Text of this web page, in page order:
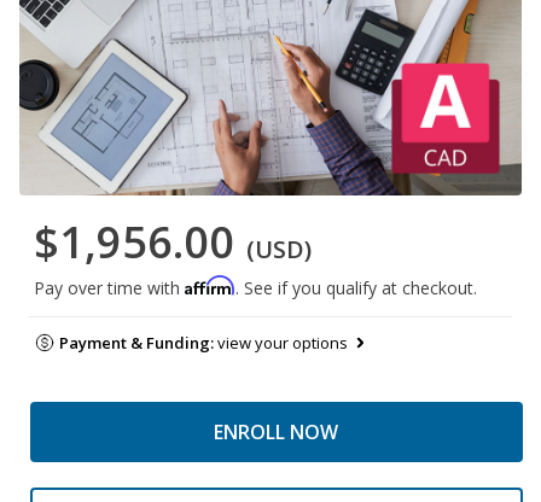
$1,956.00 (USD)
Pay over time with Affirm. See if you qualify at checkout.
Payment & Funding:view your options
ENROLL NOW